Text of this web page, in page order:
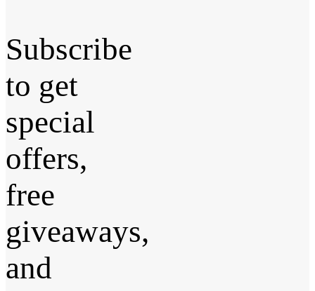
Subscribe
to get
special
offers,
free
giveaways,
and